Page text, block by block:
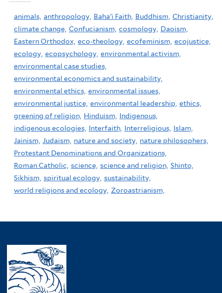
animals, anthropology, Baha'i Faith, Buddhism, Christianity,
climate change, Confucianism, cosmology, Daoism,
Eastern Orthodox, eco-theology, ecofeminism, ecojustice,
ecology, ecopsychology, environmental activism,
environmental case studies,
environmental economics and sustainability,
environmental ethics, environmental issues,
environmental justice, environmental leadership, ethics,
greening of religion, Hinduism, Indigenous,
indigenous ecologies, Interfaith, Interreligious, Islam,
Jainism, Judaism, nature and society, nature philosophers,
Protestant Denominations and Organizations,
Roman Catholic, science, science and religion, Shinto,
Sikhism, spiritual ecology, sustainability,
world religions and ecology, Zoroastrianism,